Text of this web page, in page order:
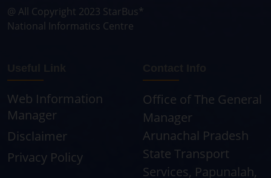
@ All Copyright 2023 StarBus*
National Informatics Centre
Web Information
Manager
Disclaimer
Privacy Policy
Office of The General
Manager
Arunachal Pradesh
State Transport
Services, Papunalah,